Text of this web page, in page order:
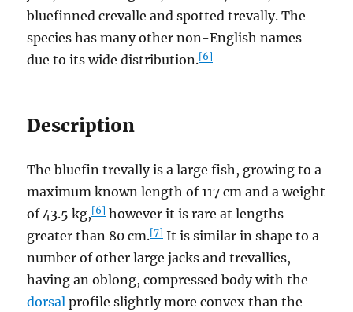
bluefinned crevalle and spotted trevally. The
species has many other non-English names
due to its wide distribution.[6]
Description
The bluefin trevally is a large fish, growing to a
maximum known length of 117 cm and a weight
of 43.5 kg,[6] however it is rare at lengths
greater than 80 cm.[7] It is similar in shape to a
number of other large jacks and trevallies,
having an oblong, compressed body with the
dorsal profile slightly more convex than the